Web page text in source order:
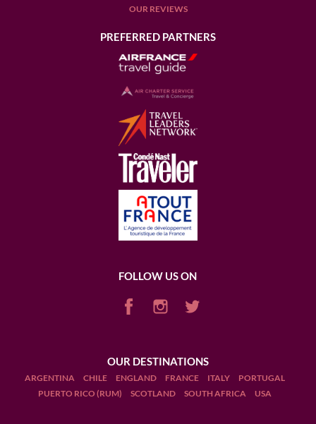
OUR REVIEWS
PREFERRED PARTNERS
FOLLOW US ON
OUR DESTINATIONS
ARGENTINA CHILE ENGLAND FRANCE ITALY
PORTUGAL
PUERTO RICO (RUM)
SCOTLAND SOUTH AFRICA USA